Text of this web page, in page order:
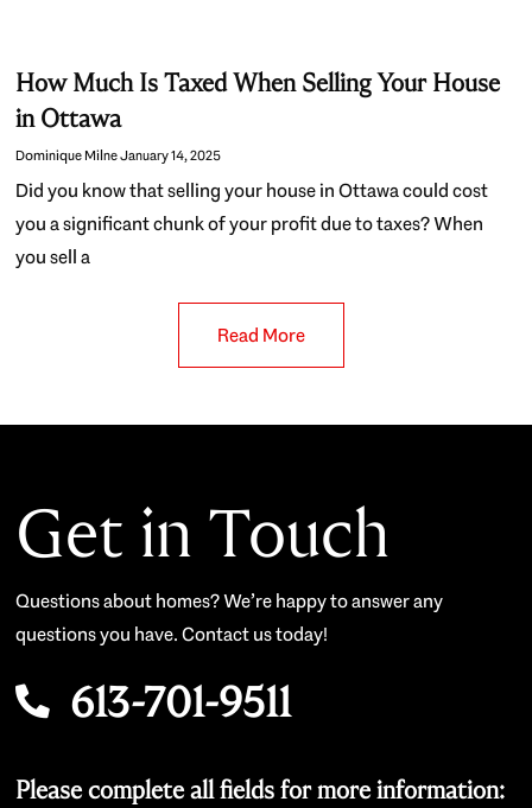
How Much Is Taxed When Selling Your House
in Ottawa
Dominique MilneJanuary 14, 2025
Did you know that selling your house in Ottawa could cost
you a significant chunk of your profit due to taxes? When
you sell a
Read More
Get in Touch
Questions about homes? We’re happy to answer any
questions you have. Contact us today!
613-701-9511
Please complete all fields for more information: